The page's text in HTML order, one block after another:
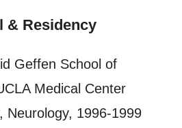
& Residency
Geffen School of
Medical Center
Neurology, 1996-1999